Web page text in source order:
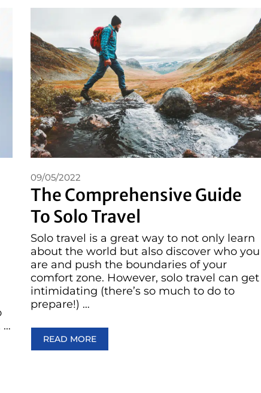
…
The Comprehensive Guide
To Solo Travel
09/05/2022
Solo travel is a great way to not only learn
about the world but also discover who you
are and push the boundaries of your
comfort zone. However, solo travel can get
intimidating (there’s so much to do to
prepare!) …
READ MORE